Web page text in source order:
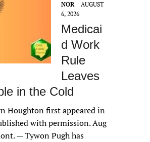
NOR
AUGUST
6, 2026
Medicai
d Work
Rule
Leaves
in the Cold
Houghton first appeared in
with permission. Aug
— Tywon Pugh has